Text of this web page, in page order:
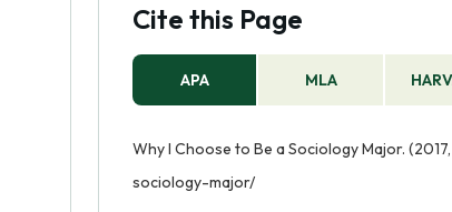
Cite this Page
APA MLA
Why I Choose to Be a Sociology Major.
sociology-major/